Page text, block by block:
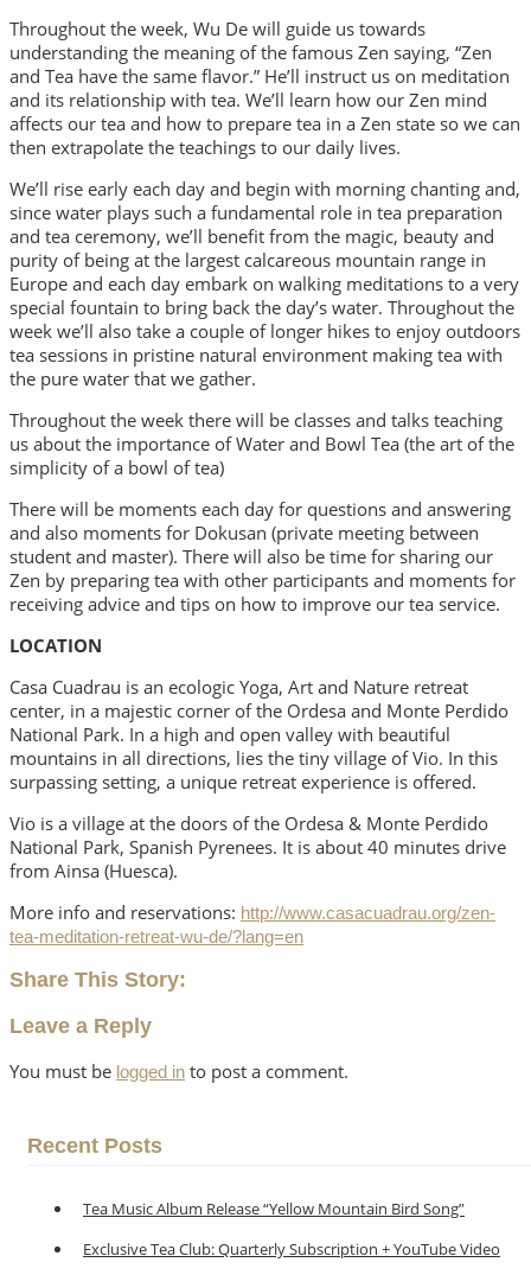
Throughout the week, Wu De will guide us towards
understanding the meaning of the famous Zen saying, “Zen
and Tea have the same flavor.” He’ll instruct us on meditation
and its relationship with tea. We’ll learn how our Zen mind
affects our tea and how to prepare tea in a Zen state so we can
then extrapolate the teachings to our daily lives.
We’ll rise early each day and begin with morning chanting and,
since water plays such a fundamental role in tea preparation
and tea ceremony, we’ll benefit from the magic, beauty and
purity of being at the largest calcareous mountain range in
Europe and each day embark on walking meditations to a very
special fountain to bring back the day’s water. Throughout the
week we’ll also take a couple of longer hikes to enjoy outdoors
tea sessions in pristine natural environment making tea with
the pure water that we gather.
Throughout the week there will be classes and talks teaching
us about the importance of Water and Bowl Tea (the art of the
simplicity of a bowl of tea)
There will be moments each day for questions and answering
and also moments for Dokusan (private meeting between
student and master). There will also be time for sharing our
Zen by preparing tea with other participants and moments for
receiving advice and tips on how to improve our tea service.
LOCATION
Casa Cuadrau is an ecologic Yoga, Art and Nature retreat
center, in a majestic corner of the Ordesa and Monte Perdido
National Park. In a high and open valley with beautiful
mountains in all directions, lies the tiny village of Vio. In this
surpassing setting, a unique retreat experience is offered.
Vio is a village at the doors of the Ordesa & Monte Perdido
National Park, Spanish Pyrenees. It is about 40 minutes drive
from Ainsa (Huesca).
More info and reservations: http://www.casacuadrau.org/zen-
tea-meditation-retreat-wu-de/?lang=en
Share This Story:
Leave a Reply
You must be logged in to post a comment.
Recent Posts
Tea Music Album Release “Yellow Mountain Bird Song”
Exclusive Tea Club: Quarterly Subscription + YouTube Video